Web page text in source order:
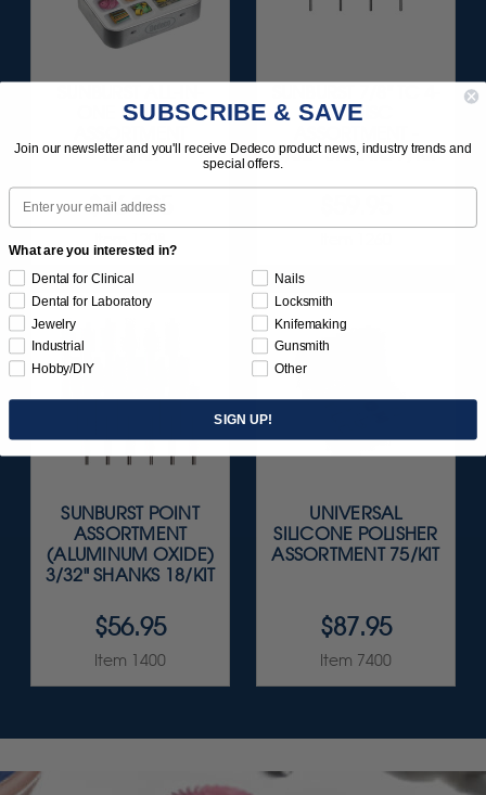
ONE DELUXE
133/KIT
$164.95
PLY DISC
3/32” SHANKS 7/KIT
SUNBURST POINT
ASSORTMENT
(ALUMINUM OXIDE)
3/32" SHANKS 18/KIT
$56.95
Item 1400
UNIVERSAL
SILICONE POLISHER
ASSORTMENT 75/KIT
$87.95
Item 7400
SUBSCRIBE & SAVE
Join our newsletter and you'll receive Dedeco product news, industry trends and
special offers.
Email
What are you interested in?
Dental for Clinical
Dental for Laboratory
Jewelry
Industrial
Hobby/DIY
Nails
Locksmith
Knifemaking
Gunsmith
Other
SIGN UP!